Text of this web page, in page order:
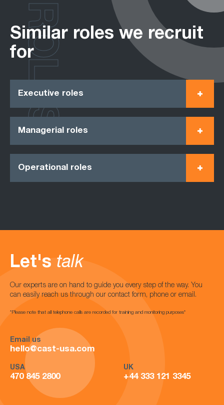
Similar roles we recruit
for
Executive roles
Managerial roles
Operational roles
ROLES
Let's talk
Our experts are on hand to guide you every step of the way. You
can easily reach us through our contact form, phone or email.
*Please note that all telephone calls are recorded for training and monitoring purposes*
Email us
hello@cast-usa.com
USA
470 845 2800
UK
+44 333 121 3345